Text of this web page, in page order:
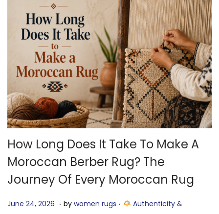
How Long Does It Take To Make A
Moroccan Berber Rug? The
Journey Of Every Moroccan Rug
P
June 24, 2026 J. by women rugs . P Authenticity &